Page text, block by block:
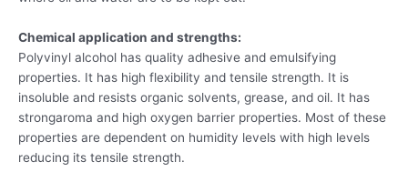
Chemical application and strengths:
Polyvinyl alcohol has quality adhesive and emulsifying
properties. It has high flexibility and tensile strength. It is
insoluble and resists organic solvents, grease, and oil. It has
strongaroma and high oxygen barrier properties. Most of these
properties are dependent on humidity levels with high levels
reducing its tensile strength.